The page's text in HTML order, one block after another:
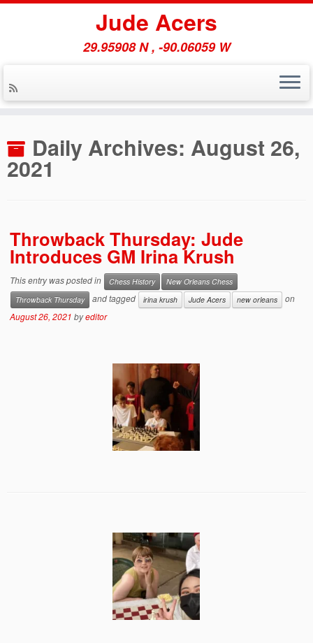
to
content
Jude Acers
29.95908 N , -90.06059 W
Daily Archives: August 26,
2021
Throwback Thursday: Jude
Introduces GM Irina Krush
This entry was posted in Chess History
New Orleans Chess
Throwback Thursday
and tagged irina krush Jude Acers new orleans
on
August 26, 2021 byeditor